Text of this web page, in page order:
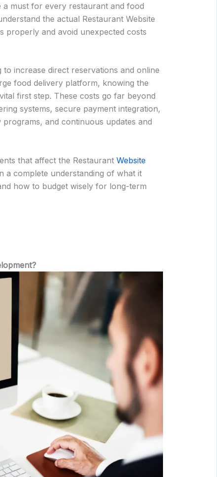
must for every restaurant and food
the actual Restaurant Website
properly and avoid unexpected costs
increase direct reservations and online
food delivery platform, knowing the
first step. These costs go far beyond
systems, secure payment integration,
and continuous updates and
that affect the Restaurant Website
a complete understanding of what it
how to budget wisely for long-term